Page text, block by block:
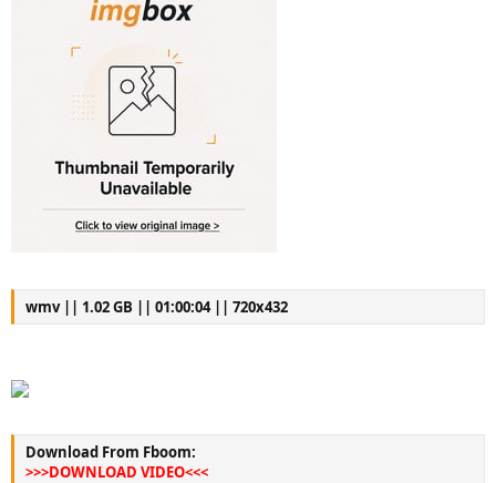
wmv || 1.02 GB || 01:00:04 || 720x432
Download From Fboom:
>>>DOWNLOAD VIDEO<<<